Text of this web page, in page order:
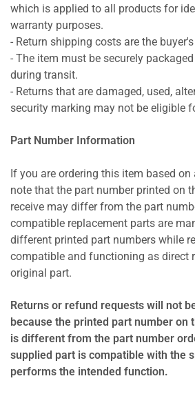
which is applied to all products for
warranty purposes.
- Return shipping costs are the
- The item must be securely
during transit.
- Returns that are damaged, used,
security marking may not be eligible
Part Number Information
If you are ordering this item based on
note that the part number printed on
receive may differ from the part
compatible replacement parts are
different printed part numbers while
compatible and functioning as direct
original part.
Returns or refund requests will not
because the printed part number on
is different from the part number
supplied part is compatible with the
performs the intended function.